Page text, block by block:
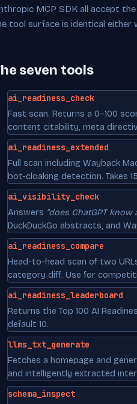
MCP SDK all accept
tool surface is identical either
seven tools
ai_readiness_check
Fast scan. Returns a 0–100
content citability, meta
ai_readiness_extended
Full scan including Wayback
bot-cloaking detection. Takes
ai_visibility_check
Answers "does ChatGPT know
DuckDuckGo abstracts, and
ai_readiness_compare
Head-to-head scan of two
category diff. Use for
ai_readiness_leaderboard
Returns the Top 100 AI
default 10.
llms_txt_generate
Fetches a homepage and
and intelligently extracted
schema_inspect